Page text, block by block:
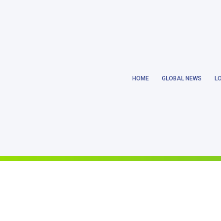
/home/earthlanka/
HOME GLOBAL NEWS
/home/earthlanka/
/home/
/home/earthlanka/